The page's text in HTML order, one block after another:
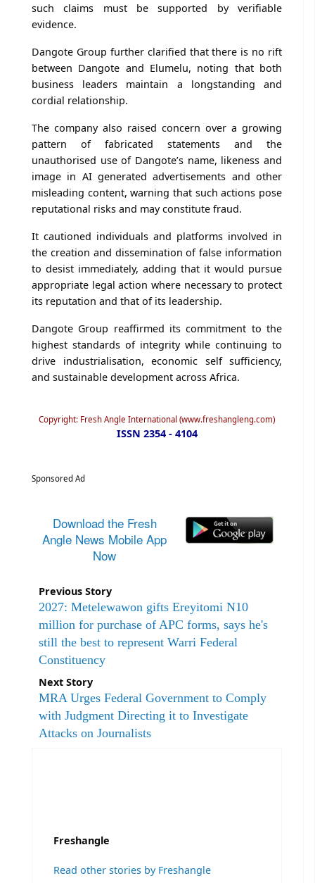
such claims must be supported by verifiable
evidence.
Dangote Group further clarified that there is no rift
between Dangote and Elumelu, noting that both
business leaders maintain a longstanding and
cordial relationship.
The company also raised concern over a growing
pattern of fabricated statements and the
unauthorised use of Dangote’s name, likeness and
image in AI generated advertisements and other
misleading content, warning that such actions pose
reputational risks and may constitute fraud.
It cautioned individuals and platforms involved in
the creation and dissemination of false information
to desist immediately, adding that it would pursue
appropriate legal action where necessary to protect
its reputation and that of its leadership.
Dangote Group reaffirmed its commitment to the
highest standards of integrity while continuing to
drive industrialisation, economic self sufficiency,
and sustainable development across Africa.
Copyright: Fresh Angle International (www.freshangleng.com)
ISSN 2354 - 4104
Sponsored Ad
Download the Fresh
Angle News Mobile App
Now
Previous Story
2027: Metelewawon gifts Ereyitomi N10
million for purchase of APC forms, says he's
still the best to represent Warri Federal
Constituency
Next Story
MRA Urges Federal Government to Comply
with Judgment Directing it to Investigate
Attacks on Journalists
Freshangle
Read other stories by Freshangle